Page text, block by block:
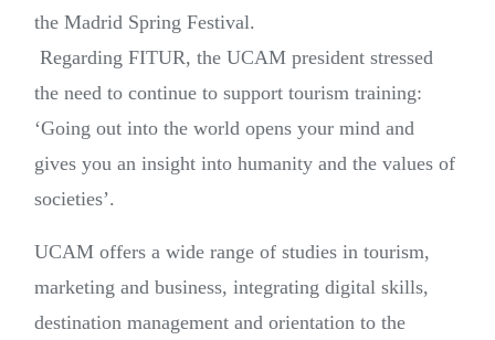
the Madrid Spring Festival.
Regarding FITUR, the UCAM president stressed
the need to continue to support tourism training:
‘Going out into the world opens your mind and
gives you an insight into humanity and the values of
societies’.
UCAM offers a wide range of studies in tourism,
marketing and business, integrating digital skills,
destination management and orientation to the